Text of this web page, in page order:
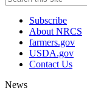
Subscribe
About NRCS
farmers.gov
USDA.gov
Contact Us
News